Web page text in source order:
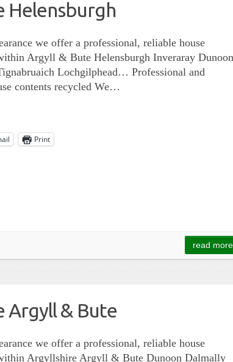
Helensburgh
we offer a professional, reliable house
Argyll & Bute Helensburgh Inveraray Dunoon
Lochgilphead… Professional and
contents recycled We…
Print
read more
Argyll & Bute
we offer a professional, reliable house
Argyllshire Argyll & Bute Dunoon Dalmally